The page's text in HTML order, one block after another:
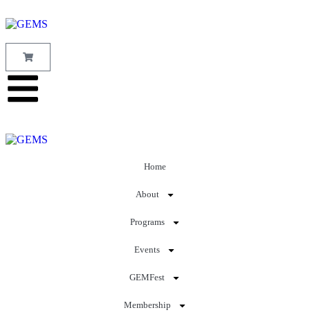
Home
About
Programs
Events
GEMFest
Membership